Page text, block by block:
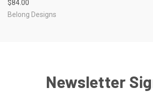
$84.00
Belong Designs
Newsletter